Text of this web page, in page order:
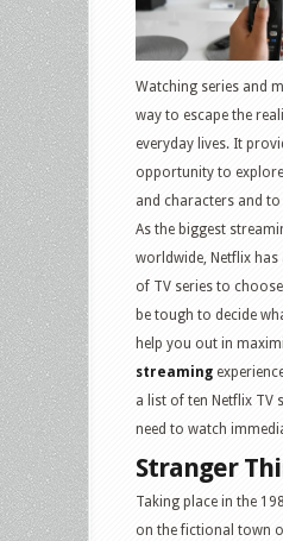
Watching series and
way to escape the
everyday lives. It
opportunity to
and characters and
As the biggest
worldwide, Netflix has
of TV series to
be tough to decide
help you out in
streaming
a list of ten Netflix TV
need to watch
Stranger
Taking place in the
on the fictional town